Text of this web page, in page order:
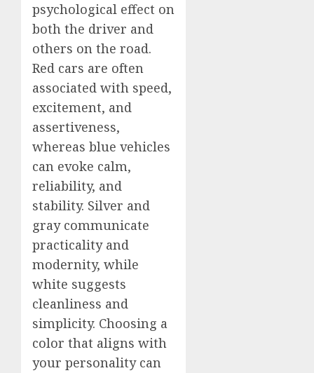
psychological effect on
both the driver and
others on the road.
Red cars are often
associated with speed,
excitement, and
assertiveness,
whereas blue vehicles
can evoke calm,
reliability, and
stability. Silver and
gray communicate
practicality and
modernity, while
white suggests
cleanliness and
simplicity. Choosing a
color that aligns with
your personality can